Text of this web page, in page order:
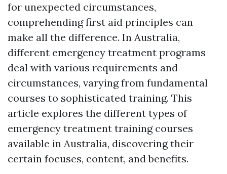
for unexpected circumstances,
comprehending first aid principles can
make all the difference. In Australia,
different emergency treatment programs
deal with various requirements and
circumstances, varying from fundamental
courses to sophisticated training. This
article explores the different types of
emergency treatment training courses
available in Australia, discovering their
certain focuses, content, and benefits.